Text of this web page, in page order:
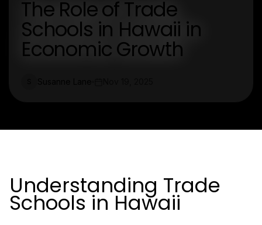
The Role of Trade
Schools in Hawaii in
Economic Growth
Understanding Trade
Schools in Hawaii